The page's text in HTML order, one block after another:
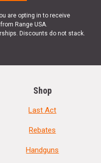
are opting in to receive
Range USA.
Discounts do not stack.
Shop
Last Act
Rebates
Handguns